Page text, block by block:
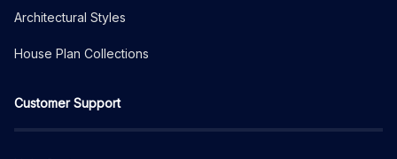
Architectural Styles
House Plan Collections
Customer Support